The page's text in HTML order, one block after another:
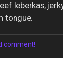
leberkas,
tongue.
comment!